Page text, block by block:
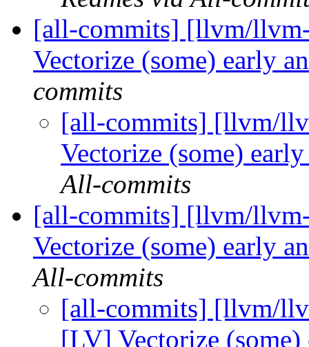
[all-commits] [llvm/
Vectorize (some) early
commits
[all-commits] [llvm/
Vectorize (some)
All-commits
[all-commits] [llvm/
Vectorize (some) early
All-commits
[all-commits] [llvm/
[LV] Vectorize